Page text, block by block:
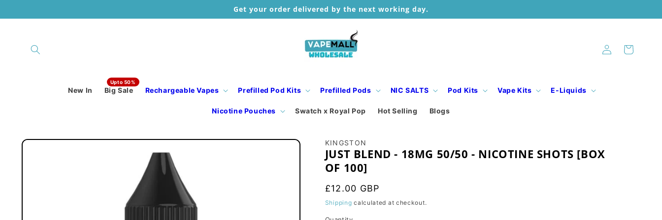
Get your order delivered by the next working day.
New In Big Sale Rechargeable Vapes Prefilled Pod Kits Prefilled Pods NIC SALTS Pod Kits Vape Kits E-Liquids
Nicotine Pouches Swatch x Royal Pop Hot Selling Blogs
Log
in
Cart
Skip to
KINGSTON
JUST BLEND - 18MG 50/50 - NICOTINE SHOTS [BOX
OF 100]
Regular
price
£12.00 GBP
Shipping calculated at checkout.